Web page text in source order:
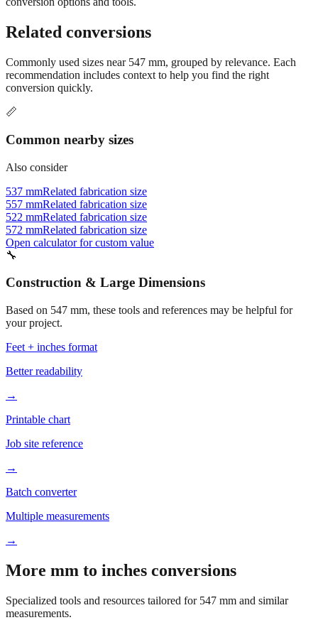
Related conversions
Commonly used sizes near 547 mm, grouped by relevance. Each
recommendation includes context to help you find the right
conversion quickly.
📏
Common nearby sizes
Also consider
537 mmRelated fabrication size
557 mmRelated fabrication size
522 mmRelated fabrication size
572 mmRelated fabrication size
Open calculator for custom value
🔧
Construction & Large Dimensions
Based on 547 mm, these tools and references may be helpful for
your project.
Feet + inches format
Better readability
→
Printable chart
Job site reference
→
Batch converter
Multiple measurements
→
More mm to inches conversions
Specialized tools and resources tailored for 547 mm and similar
measurements.